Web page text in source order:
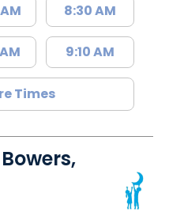
8:30 AM
9:10 AM
Times